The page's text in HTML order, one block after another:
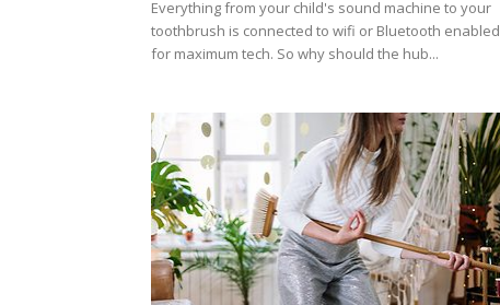
Everything from your child's sound machine to your
toothbrush is connected to wifi or Bluetooth enabled
for maximum tech. So why should the hub...